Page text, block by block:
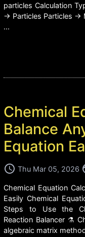
particles Calculation
→ Particles Particles →
...
Chemical
Balance
Equation
access_time Thu Mar 05, 2026
Chemical Equation
Easily Chemical
Steps to Use the
Reaction Balancer ⚗
algebraic matrix